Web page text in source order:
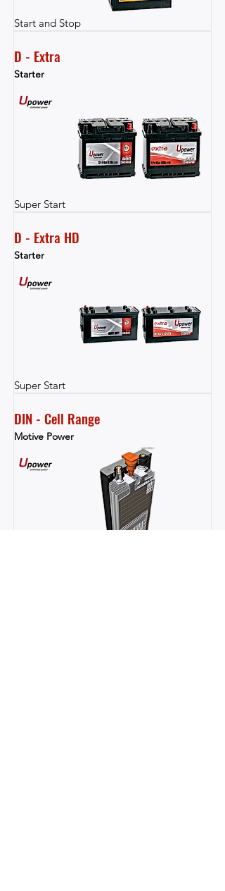
Start and Stop
D - Extra
Starter
Super Start
D - Extra HD
Starter
Super Start
DIN - Cell Range
Motive Power